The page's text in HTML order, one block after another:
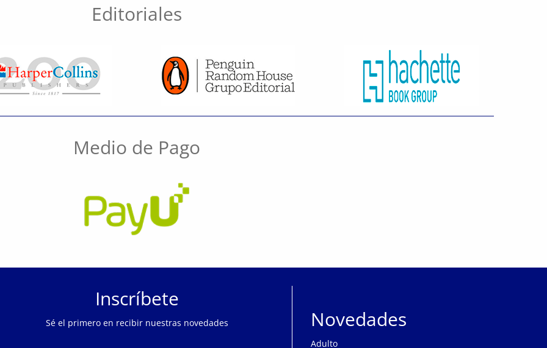
Editoriales
Medio de Pago
Inscríbete
Sé el primero en recibir nuestras novedades Novedades
Adulto